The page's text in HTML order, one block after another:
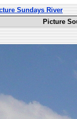
Sundays River
Picture